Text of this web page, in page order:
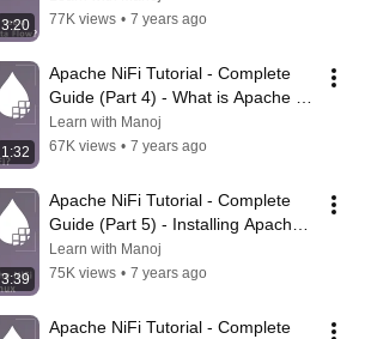
3:20
77K views • 7 years ago
1:32
Apache NiFi Tutorial - Complete
Guide (Part 4) - What is Apache
NiFi? | #ApacheNiFi
Learn with Manoj
67K views • 7 years ago
3:39
Apache NiFi Tutorial - Complete
Guide (Part 5) - Installing Apache
NiFi in a Mac/Linux | #ApacheNiFi
Learn with Manoj
75K views • 7 years ago
Apache NiFi Tutorial - Complete